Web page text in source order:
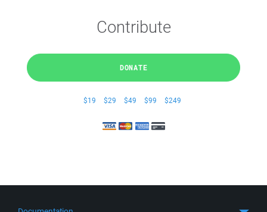
Contribute
DONATE
$19 $29 $49 $99 $249